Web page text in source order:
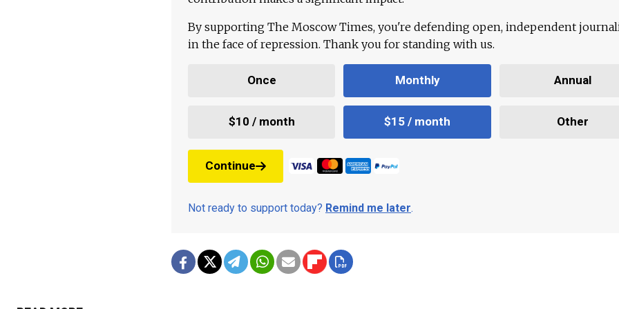
By supporting The Moscow Times, you're defending open, independent
in the face of repression. Thank you for standing with us.
Once Monthly Annual
$10 / month $15 / month Other
Continue
Not ready to support today? Remind me later.